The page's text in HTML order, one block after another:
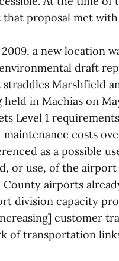
proposal met
a new location
draft
straddles Marshfield
in Machias on
Level 1
costs
as a possible
or use, of the
County airports
division capacity
customer
of transportation